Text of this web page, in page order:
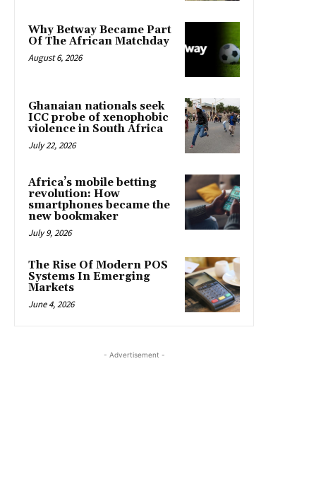
Why Betway Became Part
Of The African Matchday
August 6, 2026
Ghanaian nationals seek
ICC probe of xenophobic
violence in South Africa
July 22, 2026
Africa’s mobile betting
revolution: How
smartphones became the
new bookmaker
July 9, 2026
The Rise Of Modern POS
Systems In Emerging
Markets
June 4, 2026
- Advertisement -